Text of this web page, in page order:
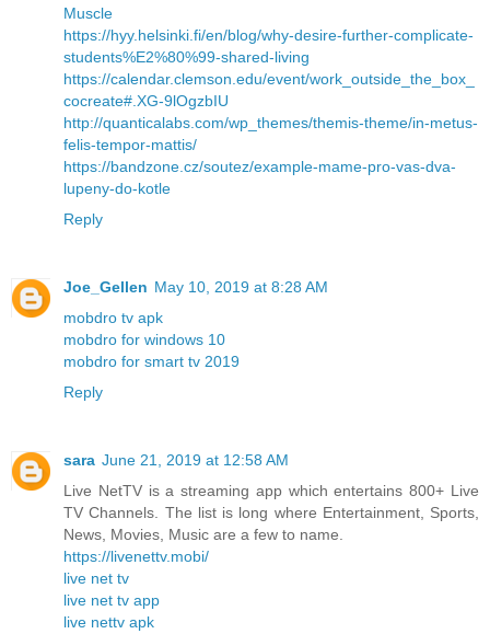
Muscle
https://hyy.helsinki.fi/en/blog/why-desire-further-complicate-
students%E2%80%99-shared-living
https://calendar.clemson.edu/event/work_outside_the_box_
cocreate#.XG-9lOgzbIU
http://quanticalabs.com/wp_themes/themis-theme/in-metus-
felis-tempor-mattis/
https://bandzone.cz/soutez/example-mame-pro-vas-dva-
lupeny-do-kotle
Reply
Joe_Gellen May 10, 2019 at 8:28 AM
mobdro tv apk
mobdro for windows 10
mobdro for smart tv 2019
Reply
sara June 21, 2019 at 12:58 AM
Live NetTV is a streaming app which entertains 800+ Live
TV Channels. The list is long where Entertainment, Sports,
News, Movies, Music are a few to name.
https://livenettv.mobi/
live net tv
live net tv app
live nettv apk